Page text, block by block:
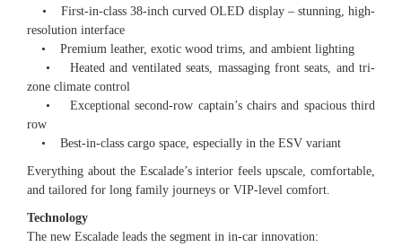
• First-in-class 38-inch curved OLED display – stunning, high-
resolution interface
• Premium leather, exotic wood trims, and ambient lighting
• Heated and ventilated seats, massaging front seats, and tri-
zone climate control
• Exceptional second-row captain’s chairs and spacious third
row
• Best-in-class cargo space, especially in the ESV variant
Everything about the Escalade’s interior feels upscale, comfortable,
and tailored for long family journeys or VIP-level comfort.
Technology
The new Escalade leads the segment in in-car innovation: